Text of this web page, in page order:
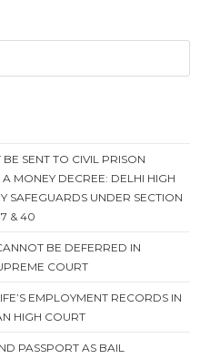
SENT TO CIVIL PRISON
MONEY DECREE: DELHI HIGH
SAFEGUARDS UNDER SECTION
& 40
BE DEFERRED IN
COURT
EMPLOYMENT RECORDS IN
HIGH COURT
PASSPORT AS BAIL